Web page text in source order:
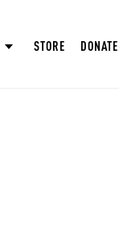
STORE DONATE